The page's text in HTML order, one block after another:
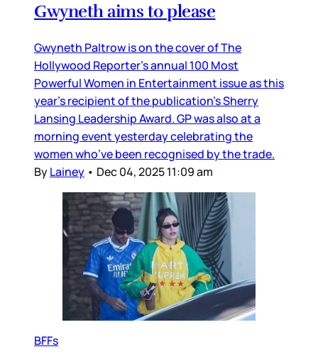
Gwyneth aims to please
Gwyneth Paltrow is on the cover of The
Hollywood Reporter’s annual 100 Most
Powerful Women in Entertainment issue as this
year’s recipient of the publication’s Sherry
Lansing Leadership Award. GP was also at a
morning event yesterday celebrating the
women who’ve been recognised by the trade.
ByLainey • Dec 04, 2025 11:09 am
BFFs